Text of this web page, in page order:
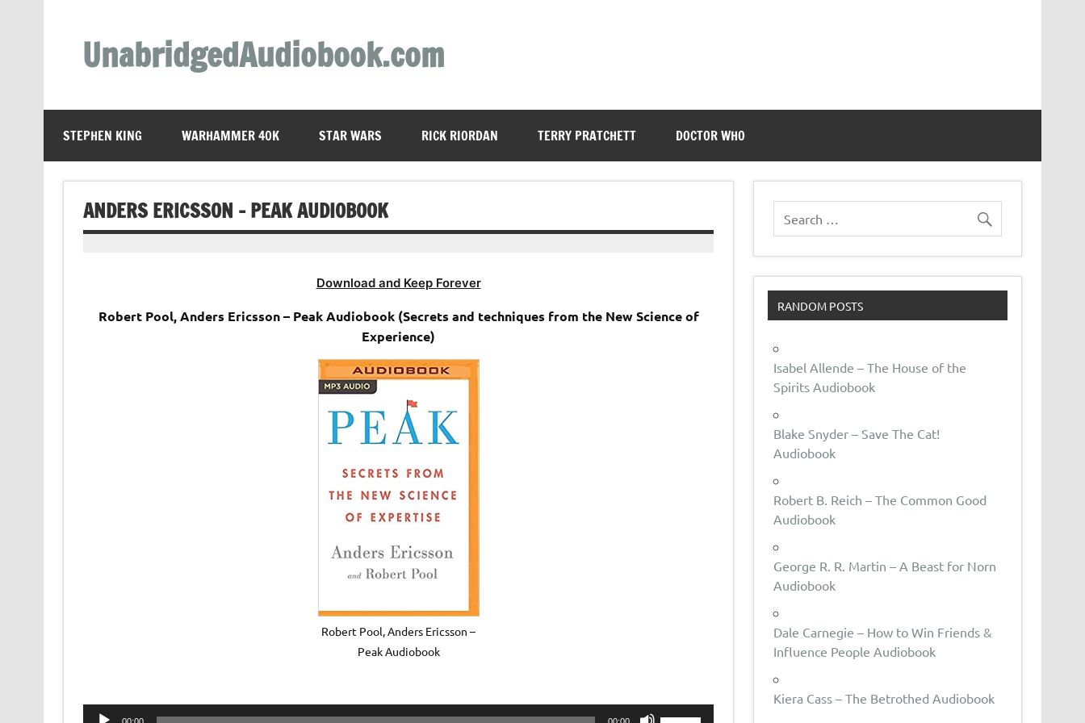
UnabridgedAudiobook.com
STEPHEN KING WARHAMMER 40K STAR WARS RICK RIORDAN TERRY PRATCHETT DOCTOR WHO
ANDERS ERICSSON – PEAK AUDIOBOOK
Download and Keep Forever
Robert Pool, Anders Ericsson – Peak Audiobook (Secrets and techniques from the New Science of
Experience)
Robert Pool, Anders Ericsson –
Peak Audiobook
Audio
Use
RANDOM POSTS
Isabel Allende – The House of the
Spirits Audiobook
Blake Snyder – Save The Cat!
Audiobook
Robert B. Reich – The Common Good
Audiobook
George R. R. Martin – A Beast for Norn
Audiobook
Dale Carnegie – How to Win Friends &
Influence People Audiobook
Kiera Cass – The Betrothed Audiobook